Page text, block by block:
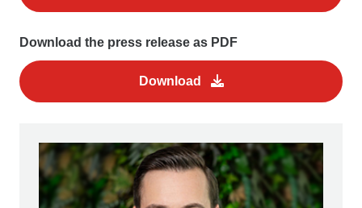
Download the press release as PDF
Download